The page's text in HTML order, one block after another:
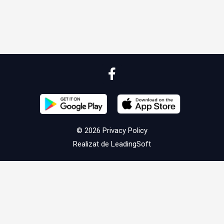
© 2026 Privacy Policy
Realizat de LeadingSoft